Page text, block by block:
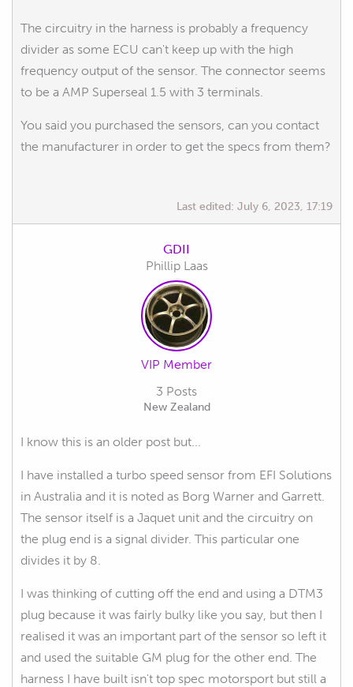
The circuitry in the harness is probably a frequency
divider as some ECU can't keep up with the high
frequency output of the sensor. The connector seems
to be a AMP Superseal 1.5 with 3 terminals.
You said you purchased the sensors, can you contact
the manufacturer in order to get the specs from them?
Last edited: July 6, 2023, 17:19
GDII
Phillip Laas
VIP Member
3 Posts
New Zealand
I know this is an older post but...
I have installed a turbo speed sensor from EFI Solutions
in Australia and it is noted as Borg Warner and Garrett.
The sensor itself is a Jaquet unit and the circuitry on
the plug end is a signal divider. This particular one
divides it by 8.
I was thinking of cutting off the end and using a DTM3
plug because it was fairly bulky like you say, but then I
realised it was an important part of the sensor so left it
and used the suitable GM plug for the other end. The
harness I have built isn't top spec motorsport but still a